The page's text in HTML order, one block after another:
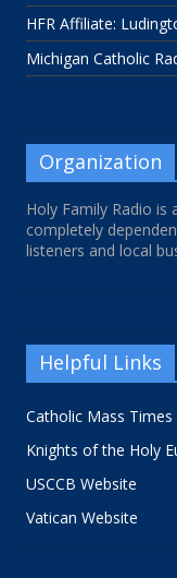
HFR Affiliate:
Michigan Catholic
Organization
Holy Family Radio
completely
listeners and local
Helpful Links
Catholic Mass Times
Knights of the Holy
USCCB Website
Vatican Website